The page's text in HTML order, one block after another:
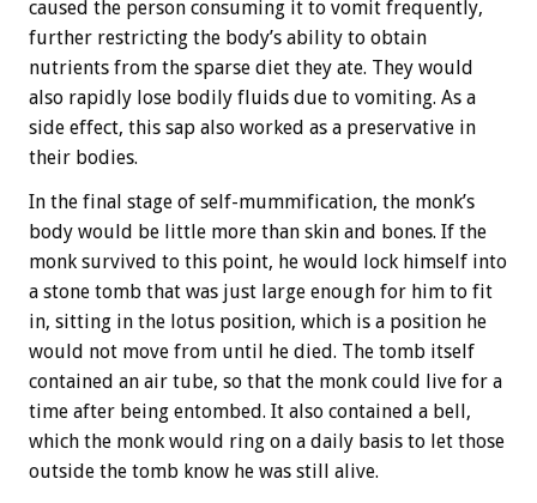
caused the person consuming it to vomit frequently,
further restricting the body’s ability to obtain
nutrients from the sparse diet they ate. They would
also rapidly lose bodily fluids due to vomiting. As a
side effect, this sap also worked as a preservative in
their bodies.
In the final stage of self-mummification, the monk’s
body would be little more than skin and bones. If the
monk survived to this point, he would lock himself into
a stone tomb that was just large enough for him to fit
in, sitting in the lotus position, which is a position he
would not move from until he died. The tomb itself
contained an air tube, so that the monk could live for a
time after being entombed. It also contained a bell,
which the monk would ring on a daily basis to let those
outside the tomb know he was still alive.